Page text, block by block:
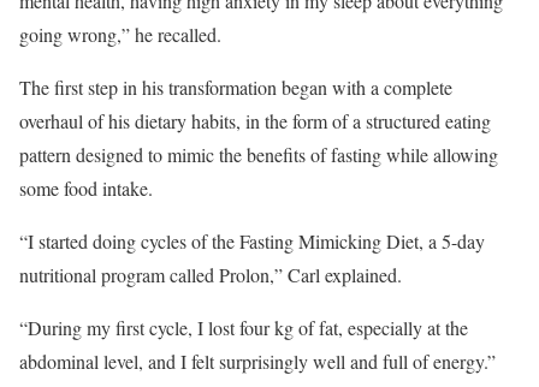
going wrong,” he recalled.
The first step in his transformation began with a complete
overhaul of his dietary habits, in the form of a structured eating
pattern designed to mimic the benefits of fasting while allowing
some food intake.
“I started doing cycles of the Fasting Mimicking Diet, a 5-day
nutritional program called Prolon,” Carl explained.
“During my first cycle, I lost four kg of fat, especially at the
abdominal level, and I felt surprisingly well and full of energy.”